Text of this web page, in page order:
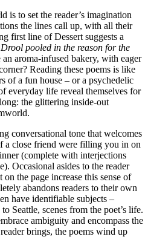
to set the reader’s imagination
the lines call up, with all their
first line of Dessert suggests a
Drool pooled in the reason for the
aroma-infused bakery, with eager
Reading these poems is like
of a fun house – or a psychedelic
everyday life reveal themselves for
the glittering inside-out
conversational tone that welcomes
a close friend were filling you in on
(complete with interjections
Occasional asides to the reader
the page increase this sense of
abandons readers to their own
have identifiable subjects –
Seattle, scenes from the poet’s life.
ambiguity and encompass the
brings, the poems wind up